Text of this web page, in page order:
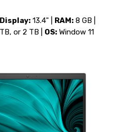
Display: 13.4" | RAM: 8 GB |
or 2 TB | OS: Window 11